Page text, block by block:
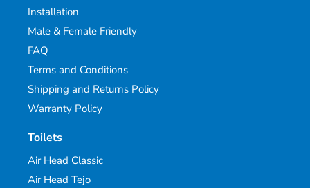
Installation
Male & Female Friendly
FAQ
Terms and Conditions
Shipping and Returns Policy
Warranty Policy
Toilets
Air Head Classic
Air Head Tejo